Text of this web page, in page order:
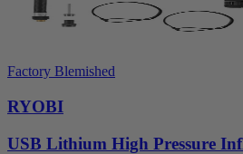
Factory Blemished
RYOBI
USB Lithium High Pressure